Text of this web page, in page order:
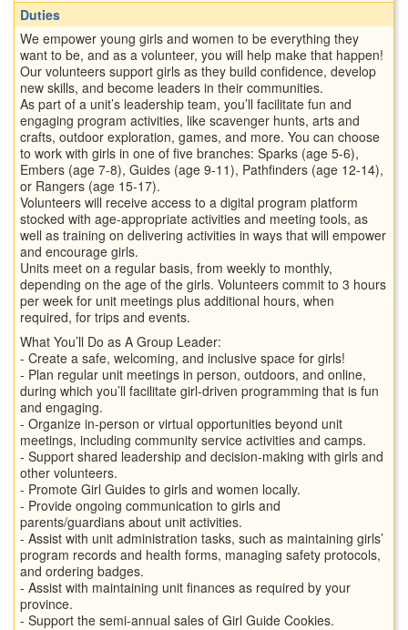
Duties
We empower young girls and women to be everything they
want to be, and as a volunteer, you will help make that happen!
Our volunteers support girls as they build confidence, develop
new skills, and become leaders in their communities.
As part of a unit’s leadership team, you’ll facilitate fun and
engaging program activities, like scavenger hunts, arts and
crafts, outdoor exploration, games, and more. You can choose
to work with girls in one of five branches: Sparks (age 5-6),
Embers (age 7-8), Guides (age 9-11), Pathfinders (age 12-14),
or Rangers (age 15-17).
Volunteers will receive access to a digital program platform
stocked with age-appropriate activities and meeting tools, as
well as training on delivering activities in ways that will empower
and encourage girls.
Units meet on a regular basis, from weekly to monthly,
depending on the age of the girls. Volunteers commit to 3 hours
per week for unit meetings plus additional hours, when
required, for trips and events.
What You’ll Do as A Group Leader:
- Create a safe, welcoming, and inclusive space for girls!
- Plan regular unit meetings in person, outdoors, and online,
during which you’ll facilitate girl-driven programming that is fun
and engaging.
- Organize in-person or virtual opportunities beyond unit
meetings, including community service activities and camps.
- Support shared leadership and decision-making with girls and
other volunteers.
- Promote Girl Guides to girls and women locally.
- Provide ongoing communication to girls and
parents/guardians about unit activities.
- Assist with unit administration tasks, such as maintaining girls’
program records and health forms, managing safety protocols,
and ordering badges.
- Assist with maintaining unit finances as required by your
province.
- Support the semi-annual sales of Girl Guide Cookies.